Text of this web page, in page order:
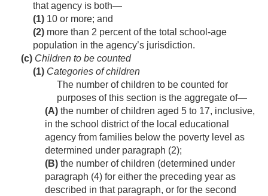
that agency is both—
(1) 10 or more; and
(2) more than 2 percent of the total school-age
population in the agency’s jurisdiction.
(c) Children to be counted
(1) Categories of children
The number of children to be counted for
purposes of this section is the aggregate of—
(A) the number of children aged 5 to 17, inclusive,
in the school district of the local educational
agency from families below the poverty level as
determined under paragraph (2);
(B) the number of children (determined under
paragraph (4) for either the preceding year as
described in that paragraph, or for the second